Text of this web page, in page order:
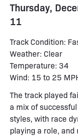
Thursday,
11
Track Condition:
Weather: Clear
Temperature: 34
Wind: 15 to 25
The track played
a mix of
styles, with race
playing a role, and